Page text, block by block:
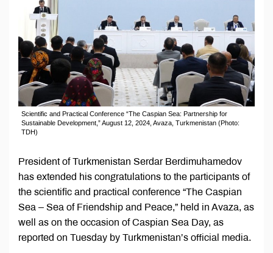
Scientific and Practical Conference “The Caspian Sea: Partnership for
Sustainable Development,” August 12, 2024, Avaza, Turkmenistan (Photo:
TDH)
President of Turkmenistan Serdar Berdimuhamedov
has extended his congratulations to the participants of
the scientific and practical conference “The Caspian
Sea – Sea of Friendship and Peace,” held in Avaza, as
well as on the occasion of Caspian Sea Day, as
reported on Tuesday by Turkmenistan’s official media.